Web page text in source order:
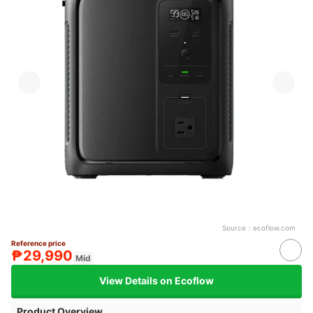
Source： ecoflow.com
Reference price
₱29,990 Mid
View Details on Ecoflow